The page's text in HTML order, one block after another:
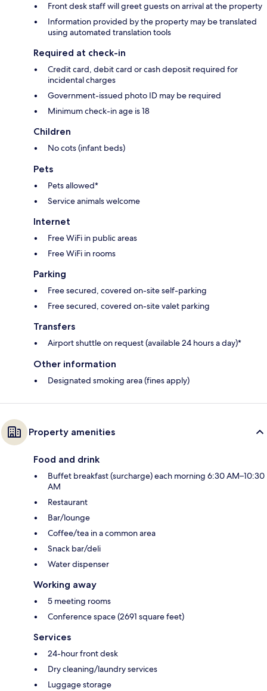
Front desk staff will greet guests on arrival at the property
Information provided by the property may be translated
using automated translation tools
Required at check-in
Credit card, debit card or cash deposit required for
incidental charges
Government-issued photo ID may be required
Minimum check-in age is 18
Children
No cots (infant beds)
Pets
Pets allowed*
Service animals welcome
Internet
Free WiFi in public areas
Free WiFi in rooms
Parking
Free secured, covered on-site self-parking
Free secured, covered on-site valet parking
Transfers
Airport shuttle on request (available 24 hours a day)*
Other information
Designated smoking area (fines apply)
Property amenities
Food and drink
Buffet breakfast (surcharge) each morning 6:30 AM–10:30
AM
Restaurant
Bar/lounge
Coffee/tea in a common area
Snack bar/deli
Water dispenser
Working away
5 meeting rooms
Conference space (2691 square feet)
Services
24-hour front desk
Dry cleaning/laundry services
Luggage storage